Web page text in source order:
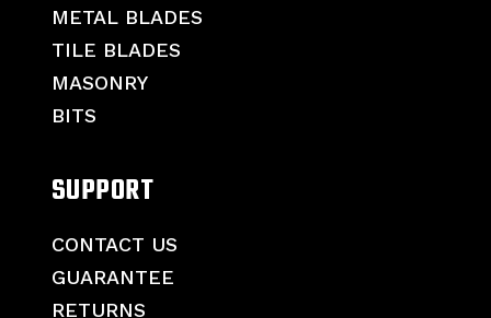
METAL BLADES
TILE BLADES
MASONRY
BITS
SUPPORT
CONTACT US
GUARANTEE
RETURNS